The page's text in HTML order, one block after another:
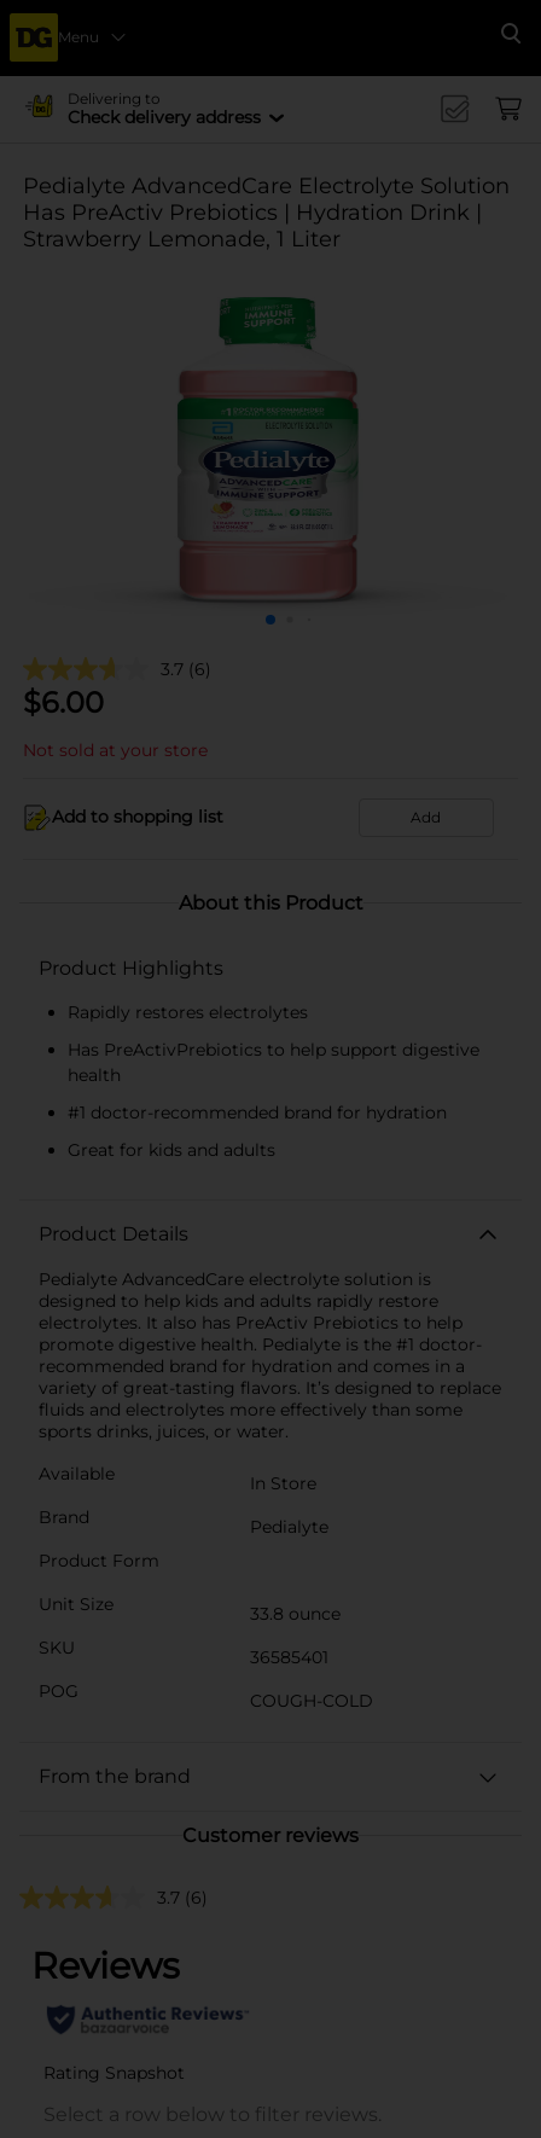
Menu
Delivering to
Check delivery address
Pedialyte AdvancedCare Electrolyte Solution
Has PreActiv Prebiotics | Hydration Drink |
Strawberry Lemonade, 1 Liter
3.7 (6)
$6.00
Not sold at your store
Add to shopping list Add
About this Product
Product Highlights
Rapidly restores electrolytes
Has PreActivPrebiotics to help support digestive
health
#1 doctor-recommended brand for hydration
Great for kids and adults
Product Details
Pedialyte AdvancedCare electrolyte solution is
designed to help kids and adults rapidly restore
electrolytes. It also has PreActiv Prebiotics to help
promote digestive health. Pedialyte is the #1 doctor-
recommended brand for hydration and comes in a
variety of great-tasting flavors. It’s designed to replace
fluids and electrolytes more effectively than some
sports drinks, juices, or water.
Available
In Store
Brand
Pedialyte
Product Form
Unit Size
33.8 ounce
SKU
36585401
POG
COUGH-COLD
From the brand
Customer reviews
3.7 (6)